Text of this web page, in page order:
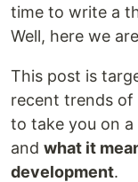
time to write a
Well, here we
This post is
recent trends of
to take you on
and what it
development.